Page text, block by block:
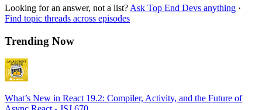
Looking for an answer, not a list? Ask Top End Devs anything ·
Find topic threads across episodes
Trending Now
What’s New in React 19.2: Compiler, Activity, and the Future of